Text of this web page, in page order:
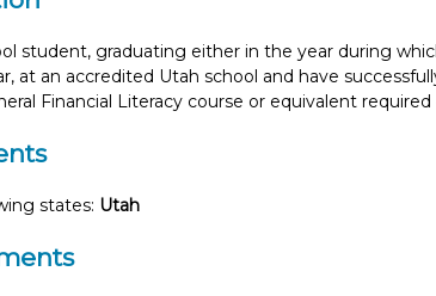
student, graduating either in the year during
at an accredited Utah school and have
Financial Literacy course or equivalent required
states: Utah